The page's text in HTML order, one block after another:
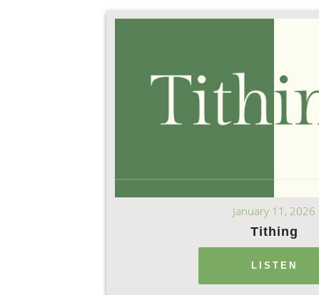
January 11, 2026
Tithing
LISTEN